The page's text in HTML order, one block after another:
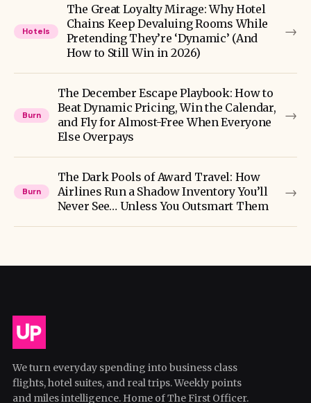
Hotels
The Great Loyalty Mirage: Why Hotel
Chains Keep Devaluing Rooms While
Pretending They’re ‘Dynamic’ (And
How to Still Win in 2026)
→
Burn
The December Escape Playbook: How to
Beat Dynamic Pricing, Win the Calendar,
and Fly for Almost-Free When Everyone
Else Overpays
→
Burn
The Dark Pools of Award Travel: How
Airlines Run a Shadow Inventory You’ll
Never See… Unless You Outsmart Them
→
We turn everyday spending into business class
flights, hotel suites, and real trips. Weekly points
and miles intelligence. Home of The First Officer.